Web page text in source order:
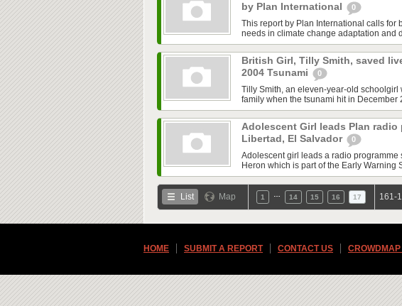
by Plan International
0
This report by Plan International calls for
needs in climate change adaptation and
British Girl, Tilly Smith, saved
2004 Tsunami
0
Tilly Smith, an eleven-year-old
family when the tsunami hit in December
Adolescent Girl leads Plan radio
Libertad, El Salvador
0
Adolescent girl leads a radio
Heron which is part of the Early Warning
List Map 1 14 15 16 17 161-
HOME SUBMIT A REPORT CONTACT US CROWDMAP